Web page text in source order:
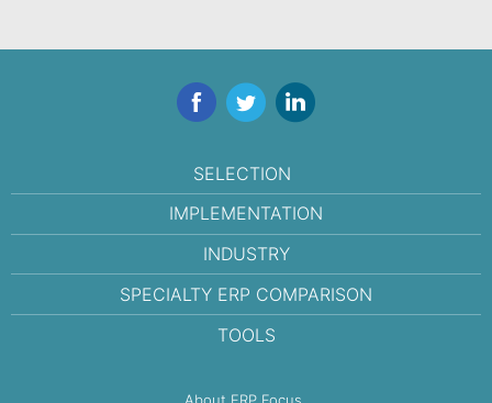
FacebookTwitterLinkedIn
SELECTION
IMPLEMENTATION
INDUSTRY
SPECIALTY ERP COMPARISON
TOOLS